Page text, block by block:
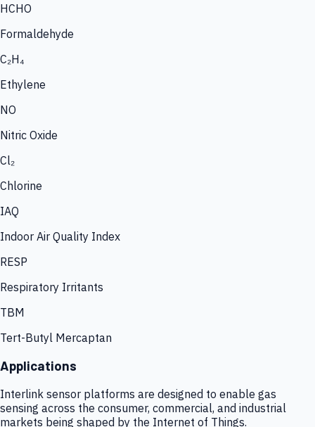
HCHO
Formaldehyde
C₂H₄
Ethylene
NO
Nitric Oxide
Cl₂
Chlorine
IAQ
Indoor Air Quality Index
RESP
Respiratory Irritants
TBM
Tert-Butyl Mercaptan
Applications
Interlink sensor platforms are designed to enable gas
sensing across the consumer, commercial, and industrial
markets being shaped by the Internet of Things.